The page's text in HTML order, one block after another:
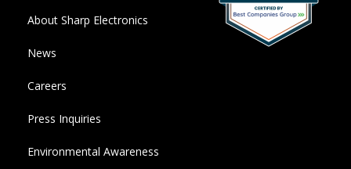
About Sharp Electronics
News
Careers
Press Inquiries
Environmental Awareness